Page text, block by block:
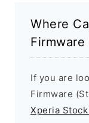
Where
Firmware
If you are
Firmware
Xperia Stock